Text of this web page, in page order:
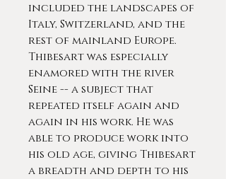
included the landscapes of
Italy, Switzerland, and the
rest of mainland Europe.
Thibesart was especially
enamored with the river
Seine -- a subject that
repeated itself again and
again in his work. He was
able to produce work into
his old age, giving Thibesart
a breadth and depth to his